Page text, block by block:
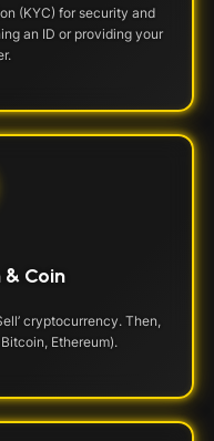
(KYC) for security and
an ID or providing your
Coin
cryptocurrency. Then,
Ethereum).